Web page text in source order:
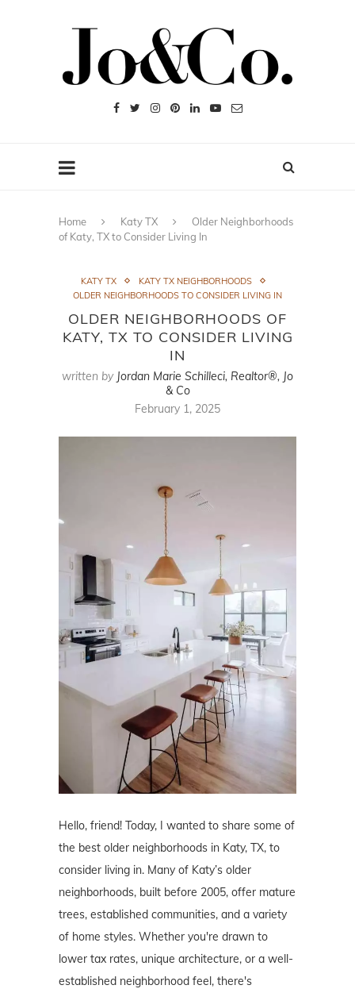
Home Katy TX
Older Neighborhoods
of Katy, TX to Consider Living In
KATY TX
KATY TX NEIGHBORHOODS
OLDER NEIGHBORHOODS TO CONSIDER LIVING IN
OLDER NEIGHBORHOODS OF
KATY, TX TO CONSIDER LIVING
IN
written by Jordan Marie Schilleci, Realtor®, Jo
& Co
February 1, 2025
Hello, friend! Today, I wanted to share some of
the best older neighborhoods in Katy, TX, to
consider living in. Many of Katy’s older
neighborhoods, built before 2005, offer mature
trees, established communities, and a variety
of home styles. Whether you're drawn to
lower tax rates, unique architecture, or a well-
established neighborhood feel, there's